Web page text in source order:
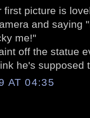
first picture is
and saying
me!"
off the statue
he's supposed
AT 04:35